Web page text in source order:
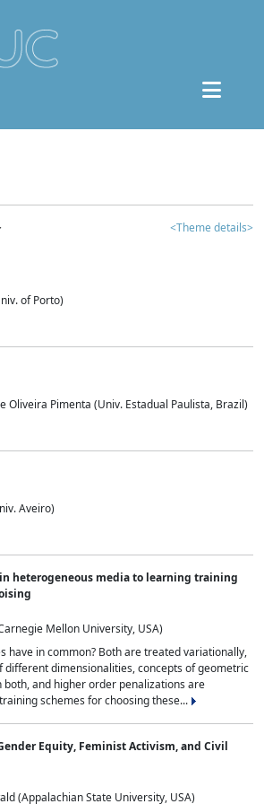
<Theme details>
of Porto)
Oliveira Pimenta (Univ. Estadual Paulista, Brazil)
Aveiro)
heterogeneous media to learning training
Mellon University, USA)
have in common? Both are treated variationally,
different dimensionalities, concepts of geometric
and higher order penalizations are
schemes for choosing these...
Equity, Feminist Activism, and Civil
(Appalachian State University, USA)